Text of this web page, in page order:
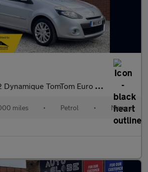
Dynamique TomTom Euro 5 3dr
miles • Petrol • Manual